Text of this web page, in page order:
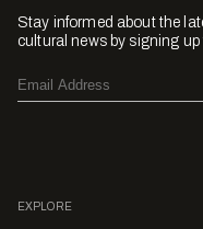
Stay informed about the
cultural news by signing up
EXPLORE